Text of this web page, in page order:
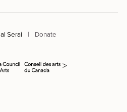
Serai | Donate
>